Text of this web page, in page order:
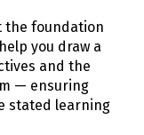
the foundation
you draw a
and the
— ensuring
stated learning